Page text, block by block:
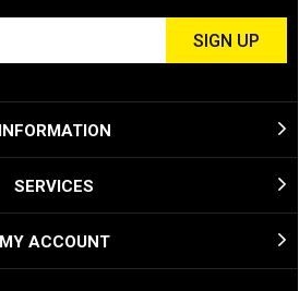
INFORMATION
SERVICES
MY ACCOUNT